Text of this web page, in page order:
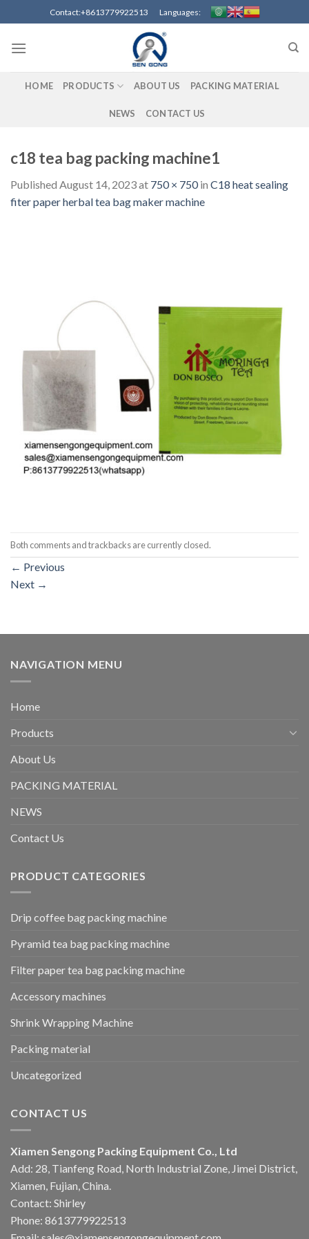
to
content
Contact:+8613779922513 Languages:
HOME PRODUCTS ABOUT US PACKING MATERIAL
NEWS CONTACT US
c18 tea bag packing machine1
Published August 14, 2023at 750 × 750in C18 heat sealing
fiter paper herbal tea bag maker machine
Both comments and trackbacks are currently closed.
← Previous
Next →
NAVIGATION MENU
Home
Products
About Us
PACKING MATERIAL
NEWS
Contact Us
PRODUCT CATEGORIES
Drip coffee bag packing machine
Pyramid tea bag packing machine
Filter paper tea bag packing machine
Accessory machines
Shrink Wrapping Machine
Packing material
Uncategorized
CONTACT US
Xiamen Sengong Packing Equipment Co., Ltd
Add: 28, Tianfeng Road, North Industrial Zone, Jimei District,
Xiamen, Fujian, China.
Contact: Shirley
Phone: 8613779922513